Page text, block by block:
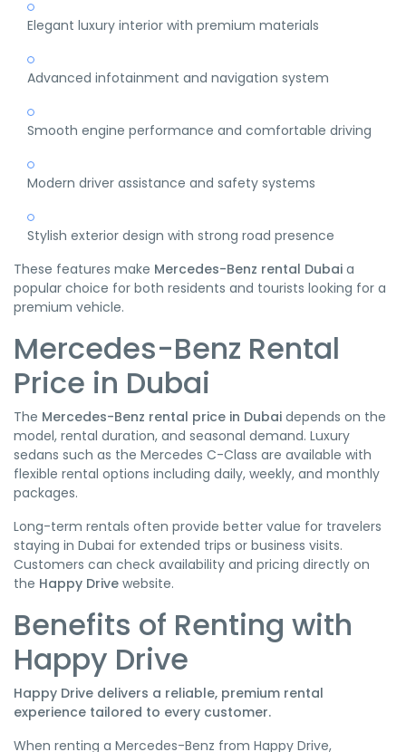
Elegant luxury interior with premium materials
Advanced infotainment and navigation system
Smooth engine performance and comfortable driving
Modern driver assistance and safety systems
Stylish exterior design with strong road presence
These features make Mercedes-Benz rental Dubai a
popular choice for both residents and tourists looking for a
premium vehicle.
Mercedes-Benz Rental
Price in Dubai
The Mercedes-Benz rental price in Dubai depends on the
model, rental duration, and seasonal demand. Luxury
sedans such as the Mercedes C-Class are available with
flexible rental options including daily, weekly, and monthly
packages.
Long-term rentals often provide better value for travelers
staying in Dubai for extended trips or business visits.
Customers can check availability and pricing directly on
the Happy Drive website.
Benefits of Renting with
Happy Drive
Happy Drive delivers a reliable, premium rental
experience tailored to every customer.
When renting a Mercedes-Benz from Happy Drive,